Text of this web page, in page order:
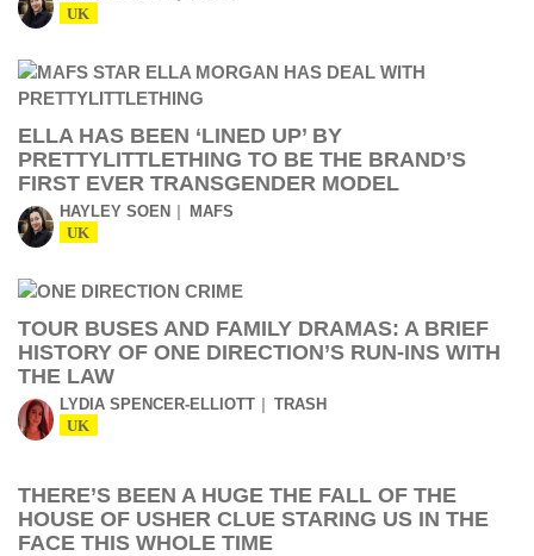
UK
ELLA HAS BEEN ‘LINED UP’ BY
PRETTYLITTLETHING TO BE THE BRAND’S
FIRST EVER TRANSGENDER MODEL
HAYLEY SOEN MAFS
UK
TOUR BUSES AND FAMILY DRAMAS: A BRIEF
HISTORY OF ONE DIRECTION’S RUN-INS WITH
THE LAW
LYDIA SPENCER-ELLIOTT TRASH
UK
THERE’S BEEN A HUGE THE FALL OF THE
HOUSE OF USHER CLUE STARING US IN THE
FACE THIS WHOLE TIME